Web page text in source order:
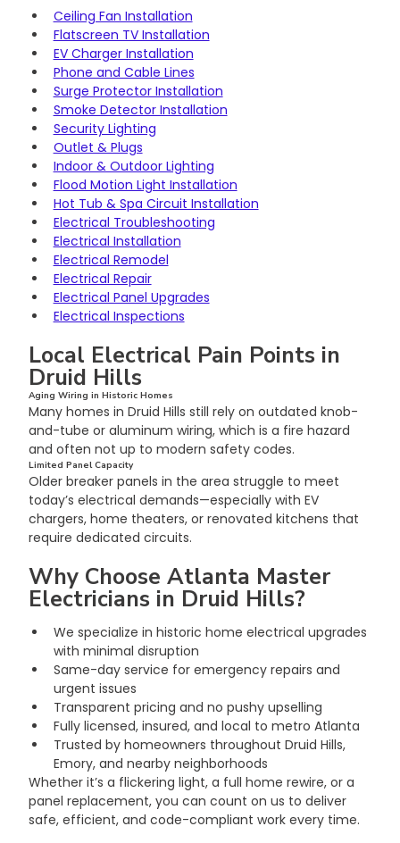
Ceiling Fan Installation
Flatscreen TV Installation
EV Charger Installation
Phone and Cable Lines
Surge Protector Installation
Smoke Detector Installation
Security Lighting
Outlet & Plugs
Indoor & Outdoor Lighting
Flood Motion Light Installation
Hot Tub & Spa Circuit Installation
Electrical Troubleshooting
Electrical Installation
Electrical Remodel
Electrical Repair
Electrical Panel Upgrades
Electrical Inspections
Local Electrical Pain Points in
Druid Hills
Aging Wiring in Historic Homes
Many homes in Druid Hills still rely on outdated knob-
and-tube or aluminum wiring, which is a fire hazard
and often not up to modern safety codes.
Limited Panel Capacity
Older breaker panels in the area struggle to meet
today’s electrical demands—especially with EV
chargers, home theaters, or renovated kitchens that
require dedicated circuits.
Why Choose Atlanta Master
Electricians in Druid Hills?
We specialize in historic home electrical upgrades
with minimal disruption
Same-day service for emergency repairs and
urgent issues
Transparent pricing and no pushy upselling
Fully licensed, insured, and local to metro Atlanta
Trusted by homeowners throughout Druid Hills,
Emory, and nearby neighborhoods
Whether it’s a flickering light, a full home rewire, or a
panel replacement, you can count on us to deliver
safe, efficient, and code-compliant work every time.